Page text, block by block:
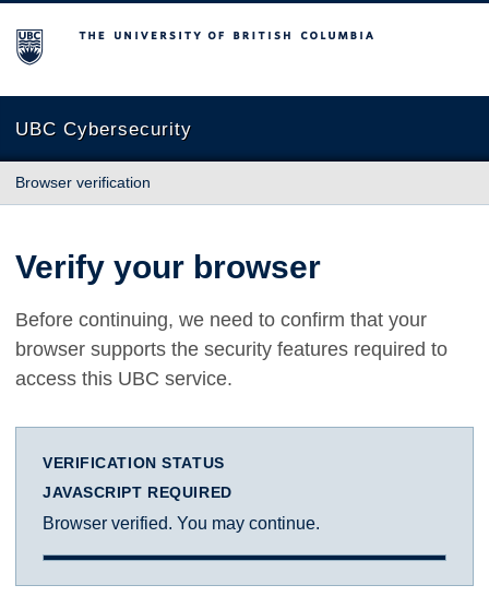
The University of British Columbia
UBC Cybersecurity
Browser verification
Verify your browser
Before continuing, we need to confirm that your
browser supports the security features required to
access this UBC service.
VERIFICATION STATUS
JAVASCRIPT REQUIRED
Browser verified. You may continue.